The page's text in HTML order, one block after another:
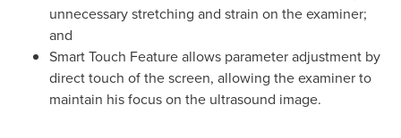
unnecessary stretching and strain on the examiner;
and
Smart Touch Feature allows parameter adjustment by
direct touch of the screen, allowing the examiner to
maintain his focus on the ultrasound image.